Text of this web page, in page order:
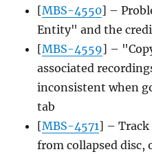
[MBS-4550] –
Entity" and the
[MBS-4559] –
associated
inconsistent when
tab
[MBS-4571] – Track
from collapsed disc,